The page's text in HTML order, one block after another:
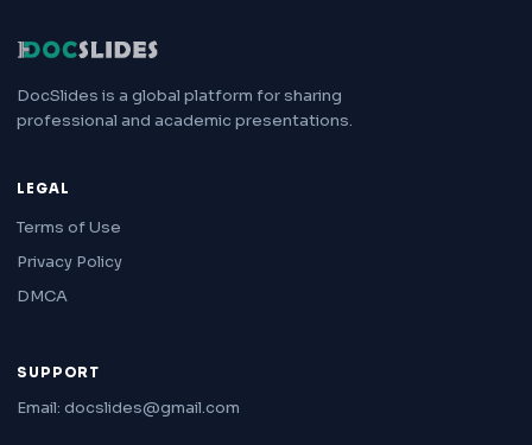
DocSlides is a global platform for sharing
professional and academic presentations.
LEGAL
Terms of Use
Privacy Policy
DMCA
SUPPORT
Email: docslides@gmail.com